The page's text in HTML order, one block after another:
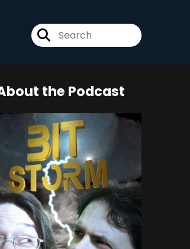
the Podcast